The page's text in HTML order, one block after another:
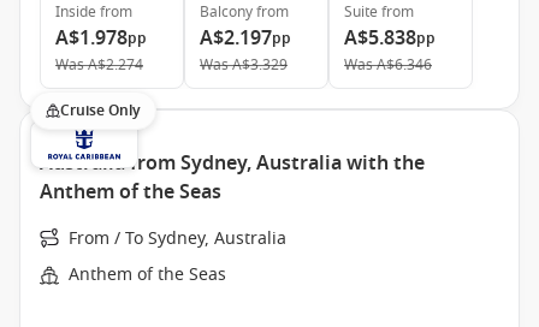
Inside from
A$1.978pp
WasA$2.274
Balconyfrom
A$2.197pp
WasA$3.329
Suite from
A$5.838pp
WasA$6.346
Cruise Only
Australia from Sydney, Australia with the
Anthem of the Seas
From / To Sydney, Australia
Anthem of the Seas